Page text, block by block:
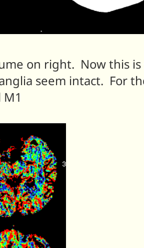
on right. Now this
seem intact. For